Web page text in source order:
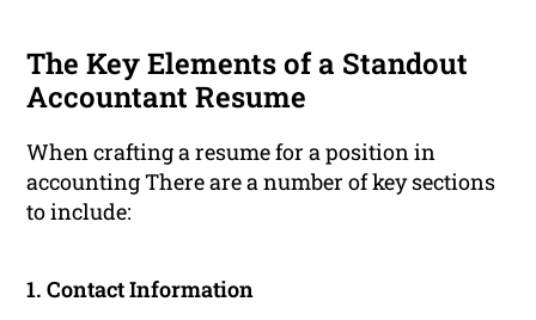
The Key Elements of a Standout
Accountant Resume
When crafting a resume for a position in
accounting There are a number of key sections
to include:
1. Contact Information